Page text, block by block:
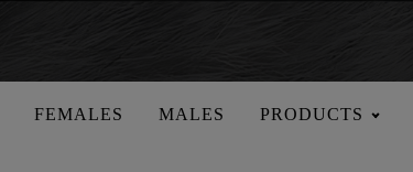
FEMALES MALES PRODUCTS